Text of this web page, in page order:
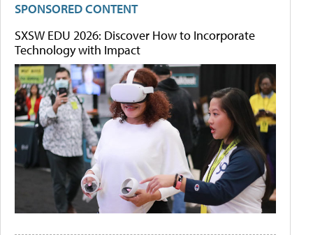
SPONSORED CONTENT
SXSW EDU 2026: Discover How to Incorporate
Technology with Impact